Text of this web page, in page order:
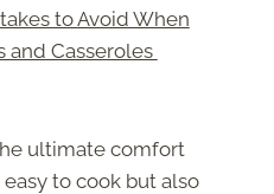
to Avoid When
and Casseroles
ultimate comfort
to cook but also